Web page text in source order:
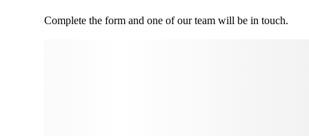
Complete the form and one of our team will be in touch.